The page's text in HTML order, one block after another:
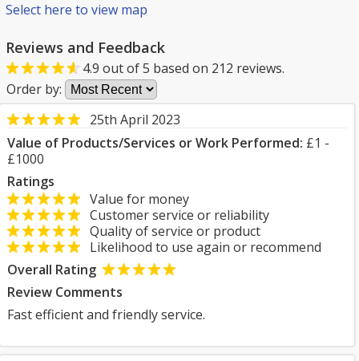
Select here to view map
Reviews and Feedback
4.9 out of5 based on 212 reviews.
Order by:
25th April 2023
Value of Products/Services or Work Performed: £1 -
£1000
Ratings
Value for money
Customer service or reliability
Quality of service or product
Likelihood to use again or recommend
Overall Rating
Review Comments
Fast efficient and friendly service.